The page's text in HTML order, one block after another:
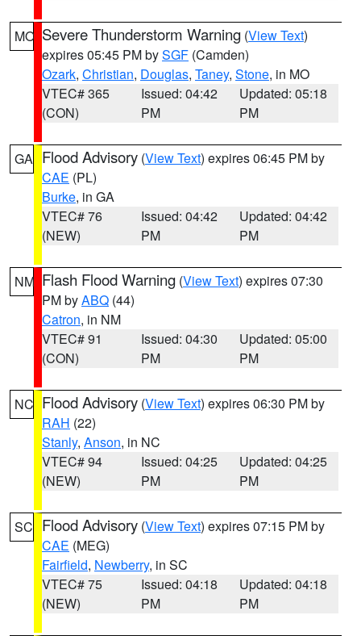
MO Severe Thunderstorm Warning (View Text)
expires 05:45 PM bySGF (Camden)
Ozark, Christian, Douglas, Taney, Stone, in MO
VTEC# 365
(CON)
Issued: 04:42
PM
Updated: 05:18
PM
GA Flood Advisory (View Text) expires 06:45 PM by
CAE (PL)
Burke, in GA
VTEC# 76
(NEW)
Issued: 04:42
PM
Updated: 04:42
PM
NM Flash Flood Warning (View Text) expires 07:30
PM byABQ (44)
Catron, in NM
VTEC# 91
(CON)
Issued: 04:30
PM
Updated: 05:00
PM
NC Flood Advisory (View Text) expires 06:30 PM by
RAH (22)
Stanly, Anson, in NC
VTEC# 94
(NEW)
Issued: 04:25
PM
Updated: 04:25
PM
SC Flood Advisory (View Text) expires 07:15 PM by
CAE (MEG)
Fairfield, Newberry, in SC
VTEC# 75
(NEW)
Issued: 04:18
PM
Updated: 04:18
PM